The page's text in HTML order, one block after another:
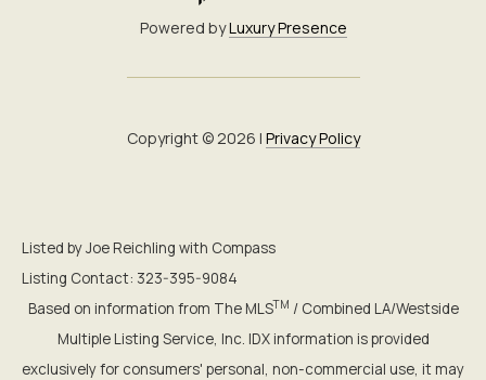
Powered byLuxury Presence
Copyright ©2026 | Privacy Policy
Listed by Joe Reichling with Compass
Listing Contact: 323-395-9084
Based on information from The MLSTM / Combined LA/Westside
Multiple Listing Service, Inc. IDX information is provided
exclusively for consumers' personal, non-commercial use, it may